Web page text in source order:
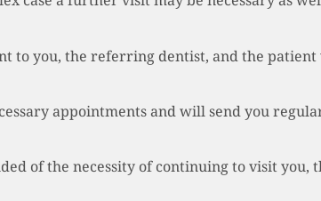
you, the referring dentist, and the
appointments and will send you
of the necessity of continuing to visit